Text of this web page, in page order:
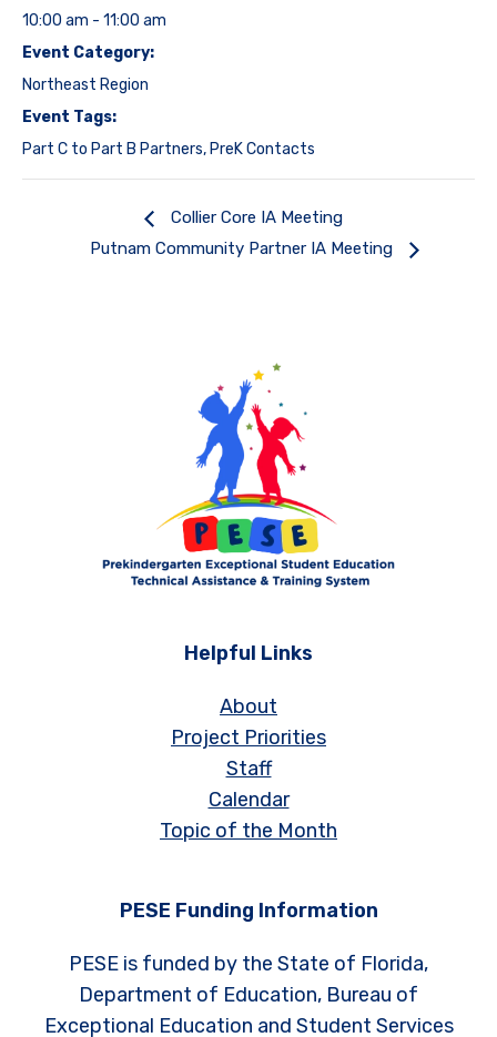
10:00 am - 11:00 am
Event Category:
Northeast Region
Event Tags:
Part C to Part B Partners,PreK Contacts
Collier Core IA Meeting
Putnam Community Partner IA Meeting
Helpful Links
About
Project Priorities
Staff
Calendar
Topic of the Month
PESE Funding Information
PESE is funded by the State of Florida,
Department of Education, Bureau of
Exceptional Education and Student Services